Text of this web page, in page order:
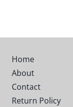
Home
About
Contact
Return Policy